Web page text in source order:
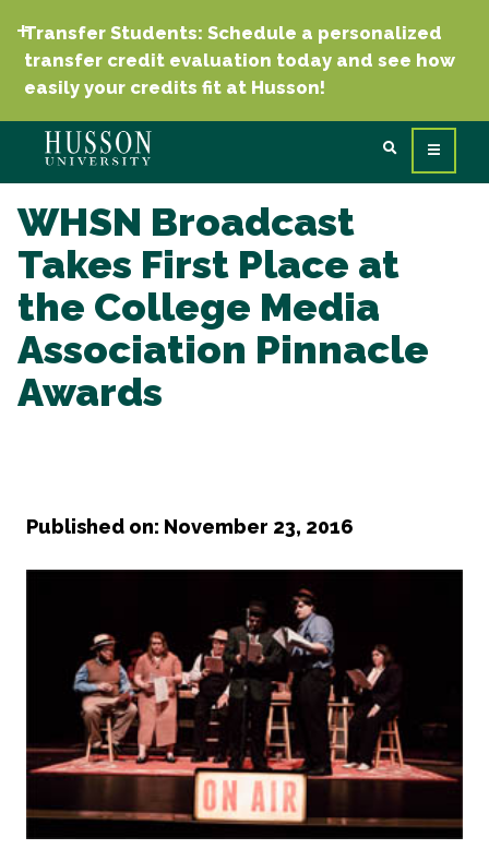
Transfer Students: Schedule a personalized
transfer credit evaluation today and see how
easily your credits fit at Husson!
WHSN Broadcast
Takes First Place at
the College Media
Association Pinnacle
Awards
Published on: November 23, 2016